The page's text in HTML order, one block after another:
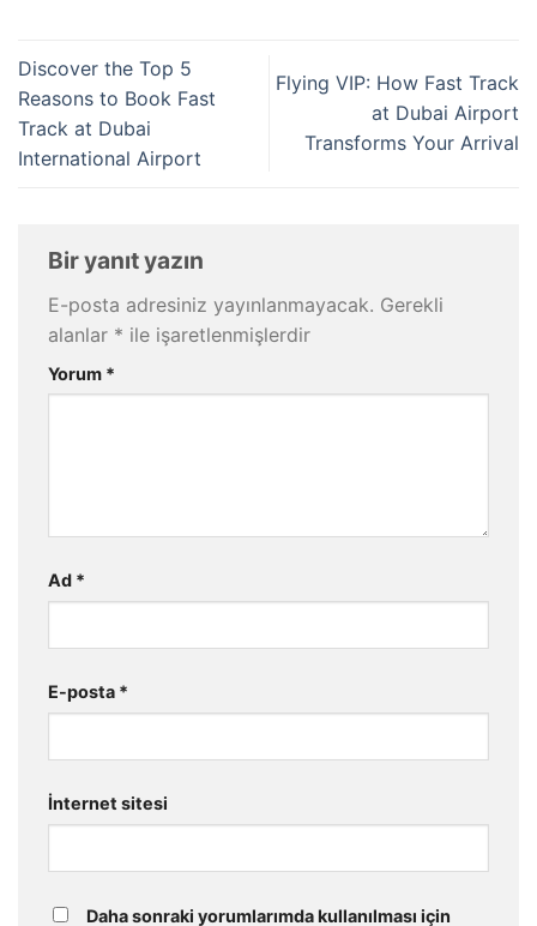
Discover the Top 5
Reasons to Book Fast
Track at Dubai
International Airport
Flying VIP: How Fast Track
at Dubai Airport
Transforms Your Arrival
Bir yanıt yazın
E-posta adresiniz yayınlanmayacak. Gerekli
alanlar * ile işaretlenmişlerdir
Yorum *
Ad *
E-posta *
İnternet sitesi
Daha sonraki yorumlarımda kullanılması için